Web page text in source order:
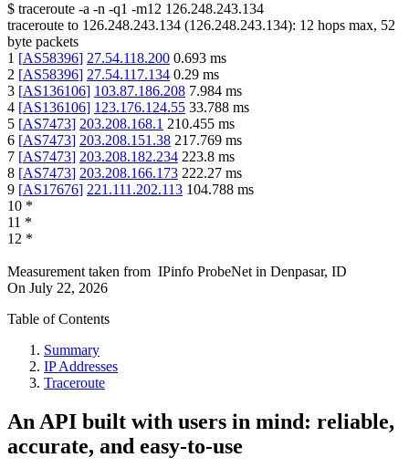
$ traceroute -a -n -q1 -m12 126.248.243.134
traceroute to 126.248.243.134 (126.248.243.134): 12 hops max, 52
byte packets
1 [AS58396] 27.54.118.200 0.693 ms
2 [AS58396] 27.54.117.134 0.29 ms
3 [AS136106] 103.87.186.208 7.984 ms
4 [AS136106] 123.176.124.55 33.788 ms
5 [AS7473] 203.208.168.1 210.455 ms
6 [AS7473] 203.208.151.38 217.769 ms
7 [AS7473] 203.208.182.234 223.8 ms
8 [AS7473] 203.208.166.173 222.27 ms
9 [AS17676] 221.111.202.113 104.788 ms
10 *
11 *
12 *
Measurement taken from IPinfo ProbeNet in Denpasar, ID
On July 22, 2026
Table of Contents
Summary
IP Addresses
Traceroute
An API built with users in mind: reliable,
accurate, and easy-to-use